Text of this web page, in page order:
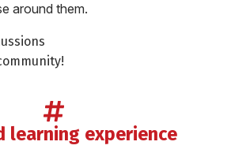
around them.
learning experience